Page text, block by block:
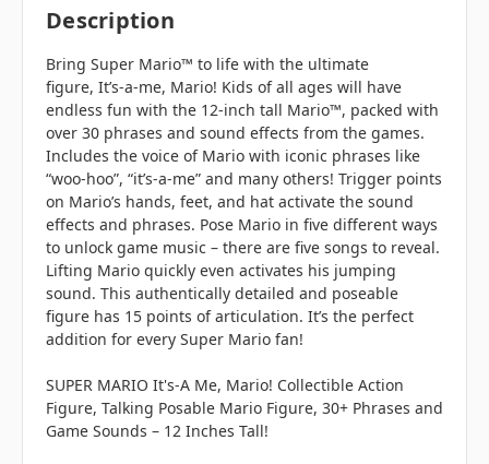
Description
Bring Super Mario™ to life with the ultimate
figure, It’s-a-me, Mario! Kids of all ages will have
endless fun with the 12-inch tall Mario™, packed with
over 30 phrases and sound effects from the games.
Includes the voice of Mario with iconic phrases like
“woo-hoo”, “it’s-a-me” and many others! Trigger points
on Mario’s hands, feet, and hat activate the sound
effects and phrases. Pose Mario in five different ways
to unlock game music – there are five songs to reveal.
Lifting Mario quickly even activates his jumping
sound. This authentically detailed and poseable
figure has 15 points of articulation. It’s the perfect
addition for every Super Mario fan!
SUPER MARIO It's-A Me, Mario! Collectible Action
Figure, Talking Posable Mario Figure, 30+ Phrases and
Game Sounds – 12 Inches Tall!